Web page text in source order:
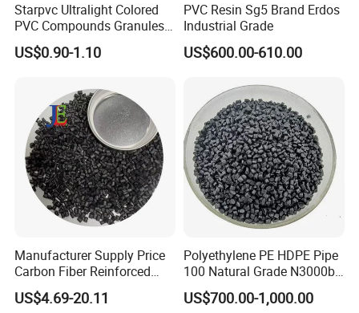
Starpvc Ultralight Colored
PVC Compounds Granules
Shore A55-A70 Hardness
1.16-1.4G/Cm Density Air
US$0.90-1.10
PVC Resin Sg5 Brand Erdos
Industrial Grade
US$600.00-610.00
Manufacturer Supply Price
Carbon Fiber Reinforced
Polyamide PA6 Granules
with Custom-Made
US$4.69-20.11
Polyethylene PE HDPE Pipe
100 Natural Grade N3000b
High Density Polyethylene
Granule
US$700.00-1,000.00